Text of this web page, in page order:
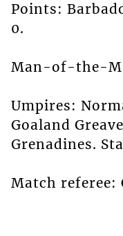
Points:
0.
Man-of-the-
Umpires:
Goaland
Grenadines.
Match referee: